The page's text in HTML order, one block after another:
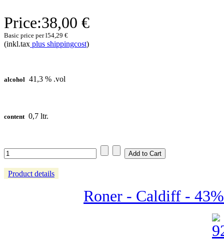
Price:38,00 €
Basic price per l54,29 €
(inkl.tax plus shippingcost)
alcohol 41,3 % .vol
content 0,7 ltr.
Product details
Roner - Caldiff -